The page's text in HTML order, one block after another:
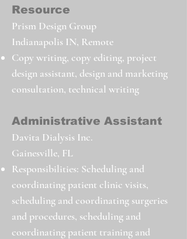
Resource
Prism Design Group
Indianapolis IN, Remote
Copy writing, copy editing, project
design assistant, design and marketing
consultation, technical writing
Administrative Assistant
Davita Dialysis Inc.
Gainesville, FL
Responsibilities: Scheduling and
coordinating patient clinic visits,
scheduling and coordinating surgeries
and procedures, scheduling and
coordinating patient training and